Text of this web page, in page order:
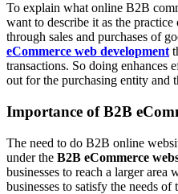
To explain what online B2B
want to describe it as the
through sales and purchases of
eCommerce web development
transactions. So doing enhances
out for the purchasing entity and
Importance of B2B
The need to do B2B online
under the B2B eCommerce
businesses to reach a larger
businesses to satisfy the needs of